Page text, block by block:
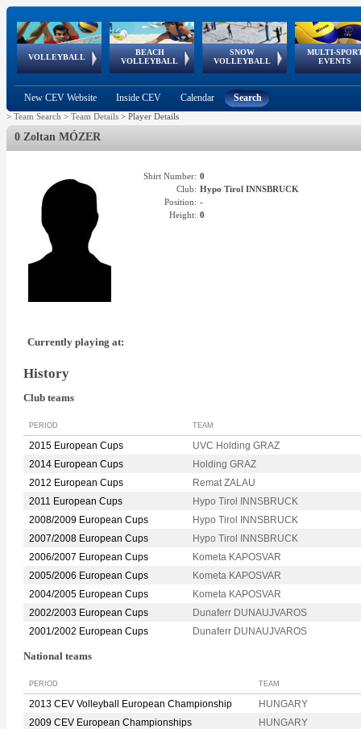
VOLLEYBALL
World Qualifications
BEACH
VOLLEYBALL
FIVB/CEV World Tour
Continental
Cup
SNOW
VOLLEYBALL
EuroSnowVolley
European
Tour
MULTI-
EVENTS
European
Championships
European
Games
European Youth
Olympic Festival
GSSE
New CEV Website Inside CEV Calendar Search
> Team Search > Team Details > Player Details
0 Zoltan MÓZER
Shirt Number: 0
Club: Hypo Tirol INNSBRUCK
Position: -
Height: 0
Currently playing at:
History
Club teams
PERIOD TEAM
2015 European Cups
UVC Holding GRAZ
2014 European Cups
Holding GRAZ
2012 European Cups
Remat ZALAU
2011 European Cups
Hypo Tirol INNSBRUCK
2008/2009 European Cups
Hypo Tirol INNSBRUCK
2007/2008 European Cups
Hypo Tirol INNSBRUCK
2006/2007 European Cups
Kometa KAPOSVAR
2005/2006 European Cups
Kometa KAPOSVAR
2004/2005 European Cups
Kometa KAPOSVAR
2002/2003 European Cups
Dunaferr DUNAUJVAROS
2001/2002 European Cups
Dunaferr DUNAUJVAROS
National teams
PERIOD TEAM
2013 CEV Volleyball European Championship
HUNGARY
2009 CEV European Championships
HUNGARY